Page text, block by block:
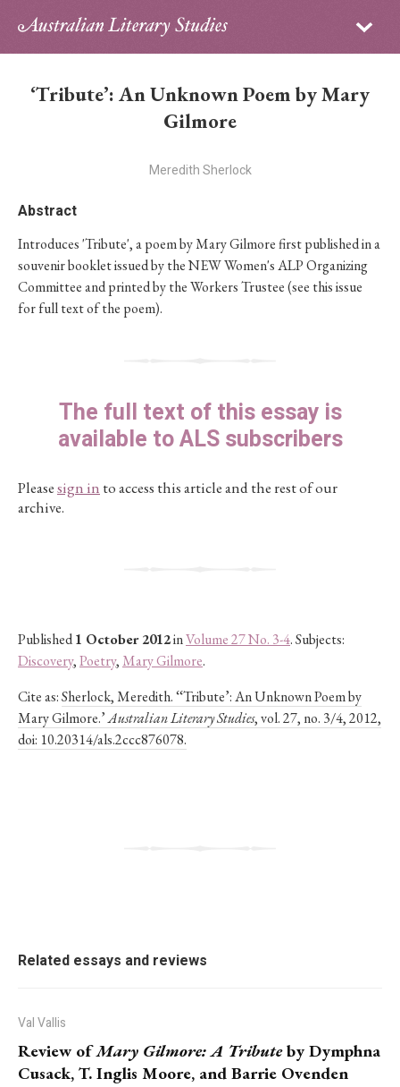
Sign in
Contributors
PhD Essay Prize
‘Tribute’: An Unknown Poem by Mary
Gilmore
Meredith Sherlock
Abstract
Introduces 'Tribute', a poem by Mary Gilmore first published in a
souvenir booklet issued by the NEW Women's ALP Organizing
Committee and printed by the Workers Trustee (see this issue
for full text of the poem).
The full text of this essay is
available to ALS subscribers
Pleasesign in to access this article and the rest of our
archive.
Published1 October 2012inVolume 27 No. 3-4. Subjects:
Discovery,Poetry, Mary Gilmore.
Cite as:Sherlock, Meredith. ‘‘Tribute’: An Unknown Poem by
Mary Gilmore.’Australian Literary Studies, vol. 27, no. 3/4, 2012,
doi: 10.20314/als.2ccc876078.
Related essays and reviews
Val Vallis
Review ofMary Gilmore: A Tributeby Dymphna
Cusack, T. Inglis Moore, and Barrie Ovenden